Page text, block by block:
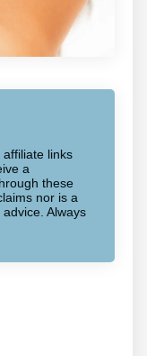
links
a
these
nor is a
Always